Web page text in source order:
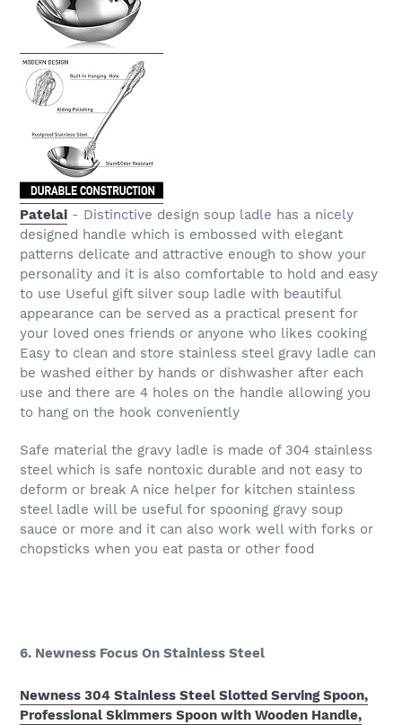
Patelai - Distinctive design soup ladle has a nicely
designed handle which is embossed with elegant
patterns delicate and attractive enough to show your
personality and it is also comfortable to hold and easy
to use Useful gift silver soup ladle with beautiful
appearance can be served as a practical present for
your loved ones friends or anyone who likes cooking
Easy to clean and store stainless steel gravy ladle can
be washed either by hands or dishwasher after each
use and there are 4 holes on the handle allowing you
to hang on the hook conveniently
Safe material the gravy ladle is made of 304 stainless
steel which is safe nontoxic durable and not easy to
deform or break A nice helper for kitchen stainless
steel ladle will be useful for spooning gravy soup
sauce or more and it can also work well with forks or
chopsticks when you eat pasta or other food
6. Newness Focus On Stainless Steel
Newness 304 Stainless Steel Slotted Serving Spoon,
Professional Skimmers Spoon with Wooden Handle,